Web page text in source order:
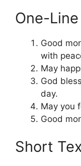
One-
Good
with
May
God
day.
May you
Good
Short